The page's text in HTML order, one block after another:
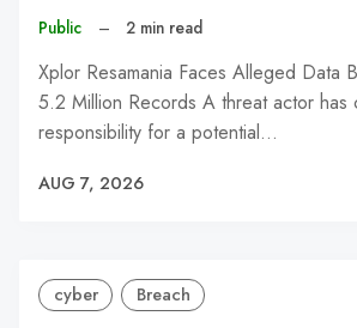
Public – 2 min read
Xplor Resamania Faces Alleged Data
5.2 Million Records A threat actor has
responsibility for a potential…
AUG 7, 2026
cyber Breach